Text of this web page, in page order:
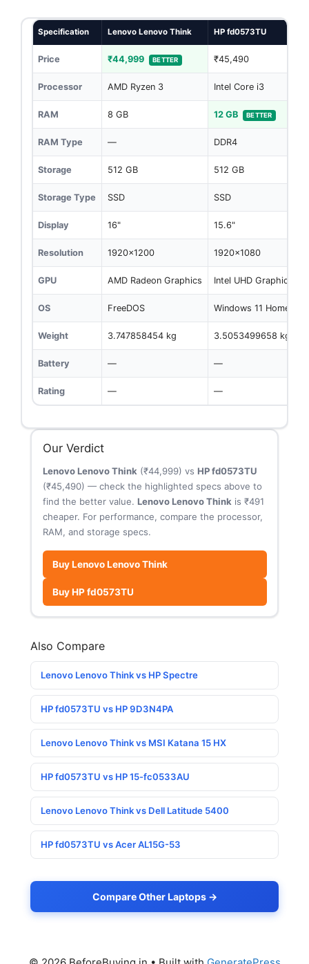
Specification Lenovo Lenovo Think HP fd0573TU
Price ₹44,999 BETTER ₹45,490
Processor AMD Ryzen 3 Intel Core i3
RAM 8 GB 12 GB BETTER
RAM Type — DDR4
Storage 512 GB 512 GB
Storage Type SSD SSD
Display 16" 15.6"
Resolution 1920x1200 1920x1080
GPU AMD Radeon Graphics Intel UHD Graphics
OS FreeDOS Windows 11 Home
Weight 3.747858454 kg 3.5053499658 kg
Battery — —
Rating — —
Our Verdict
Lenovo Lenovo Think (₹44,999) vs HP fd0573TU
(₹45,490) — check the highlighted specs above to
find the better value. Lenovo Lenovo Think is ₹491
cheaper. For performance, compare the processor,
RAM, and storage specs.
Buy Lenovo Lenovo Think
Buy HP fd0573TU
Also Compare
Lenovo Lenovo Think vs HP Spectre
HP fd0573TU vs HP 9D3N4PA
Lenovo Lenovo Think vs MSI Katana 15 HX
HP fd0573TU vs HP 15-fc0533AU
Lenovo Lenovo Think vs Dell Latitude 5400
HP fd0573TU vs Acer AL15G-53
Compare Other Laptops →